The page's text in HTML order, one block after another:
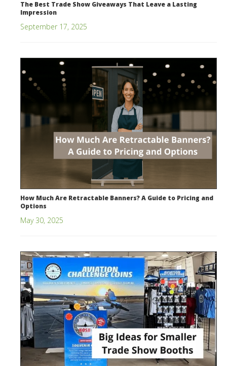
The Best Trade Show Giveaways That Leave a Lasting
Impression
September 17, 2025
How Much Are Retractable Banners? A Guide to Pricing and
Options
May 30, 2025